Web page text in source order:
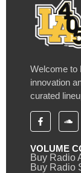
Welcome to
innovation
curated
VOLUME
Buy Radio
Buy Radio